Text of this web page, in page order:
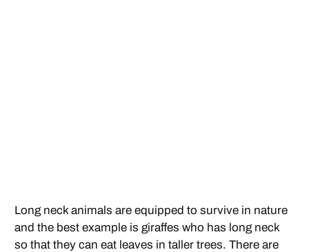
Long neck animals are equipped to survive in nature
and the best example is giraffes who has long neck
so that they can eat leaves in taller trees. There are